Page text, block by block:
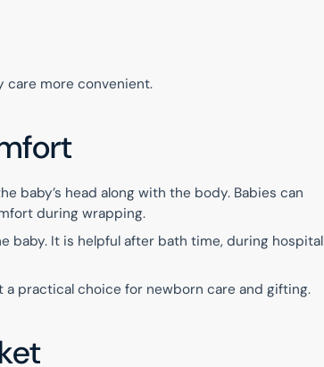
care more convenient.
baby’s head along with the body. Babies can
during wrapping.
baby. It is helpful after bath time, during hospital
practical choice for newborn care and gifting.